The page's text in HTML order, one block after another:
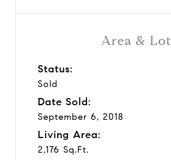
Area & Lot
Status:
Sold
Date Sold:
September 6, 2018
Living Area:
2,176 Sq.Ft.